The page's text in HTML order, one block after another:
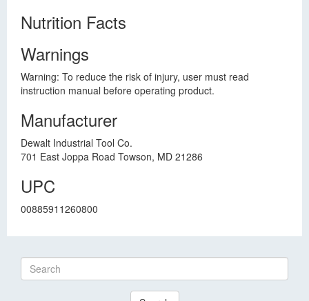
Nutrition Facts
Warnings
Warning: To reduce the risk of injury, user must read
instruction manual before operating product.
Manufacturer
Dewalt Industrial Tool Co.
701 East Joppa Road Towson, MD 21286
UPC
00885911260800